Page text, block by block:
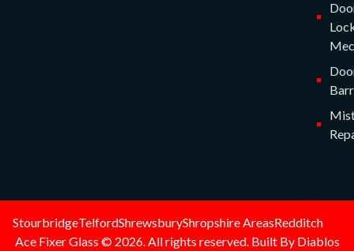
Ace Fixer Glass © 2026. All rights reserved. Built By Diablos
StourbridgeTelfordShrewsburyShropshire AreasRedditch